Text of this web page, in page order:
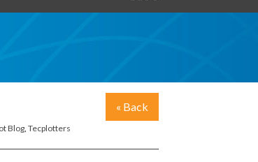
« Back
Blog, Tecplotters